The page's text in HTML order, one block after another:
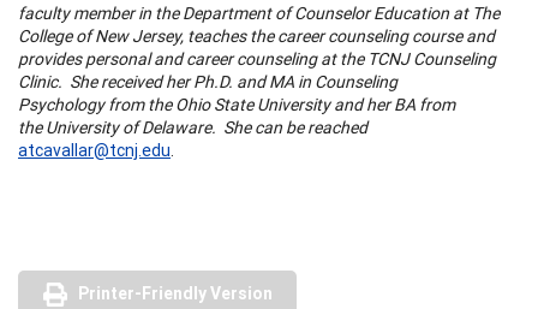
faculty member in the Department of Counselor Education at The
CollegeofNew Jersey, teaches the career counseling course and
provides personal and career counseling at the TCNJCounseling
Clinic. She received her Ph.D. and MA in Counseling
Psychology from theOhio State Universityand her BA from
the UniversityofDelaware. She can be reached
atcavallar@tcnj.edu.
Printer-Friendly Version